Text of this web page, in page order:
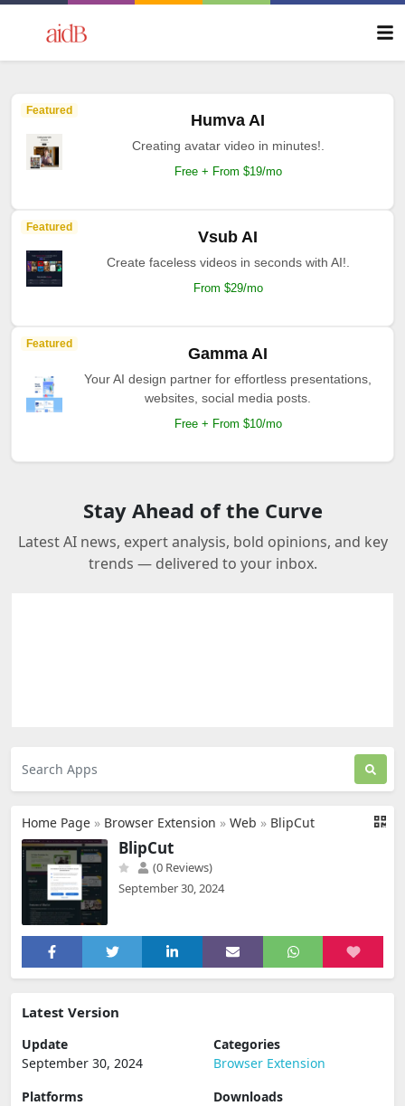
Featured
Humva AI
Creating avatar video in minutes!.
Free + From $19/mo
Featured
Vsub AI
Create faceless videos in seconds with AI!.
From $29/mo
Featured
Gamma AI
Your AI design partner for effortless presentations,
websites, social media posts.
Free + From $10/mo
Stay Ahead of the Curve
Latest AI news, expert analysis, bold opinions, and key
trends — delivered to your inbox.
Home Page » Browser Extension » Web » BlipCut
BlipCut
(0 Reviews)
September 30, 2024
Latest Version
Update
September 30, 2024
Categories
Browser Extension
Platforms
Downloads